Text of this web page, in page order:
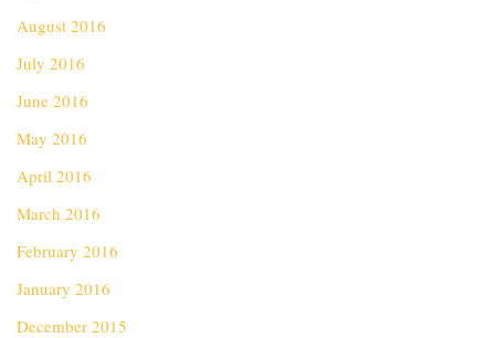
August 2016
July 2016
June 2016
May 2016
April 2016
March 2016
February 2016
January 2016
December 2015